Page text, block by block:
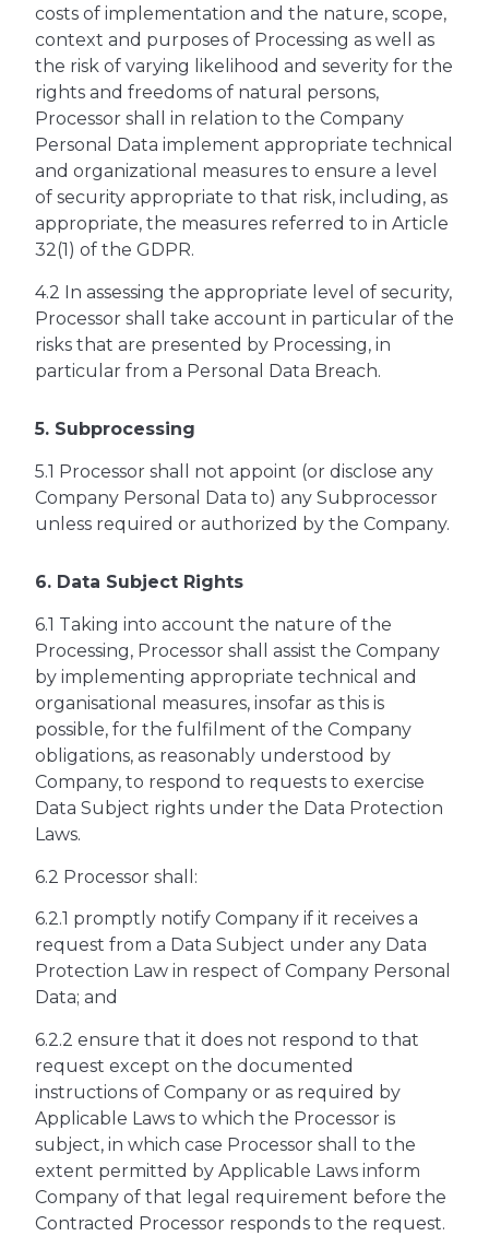
costs of implementation and the nature, scope,
context and purposes of Processing as well as
the risk of varying likelihood and severity for the
rights and freedoms of natural persons,
Processor shall in relation to the Company
Personal Data implement appropriate technical
and organizational measures to ensure a level
of security appropriate to that risk, including, as
appropriate, the measures referred to in Article
32(1) of the GDPR.
4.2 In assessing the appropriate level of security,
Processor shall take account in particular of the
risks that are presented by Processing, in
particular from a Personal Data Breach.
5. Subprocessing
5.1 Processor shall not appoint (or disclose any
Company Personal Data to) any Subprocessor
unless required or authorized by the Company.
6. Data Subject Rights
6.1 Taking into account the nature of the
Processing, Processor shall assist the Company
by implementing appropriate technical and
organisational measures, insofar as this is
possible, for the fulfilment of the Company
obligations, as reasonably understood by
Company, to respond to requests to exercise
Data Subject rights under the Data Protection
Laws.
6.2 Processor shall:
6.2.1 promptly notify Company if it receives a
request from a Data Subject under any Data
Protection Law in respect of Company Personal
Data; and
6.2.2 ensure that it does not respond to that
request except on the documented
instructions of Company or as required by
Applicable Laws to which the Processor is
subject, in which case Processor shall to the
extent permitted by Applicable Laws inform
Company of that legal requirement before the
Contracted Processor responds to the request.